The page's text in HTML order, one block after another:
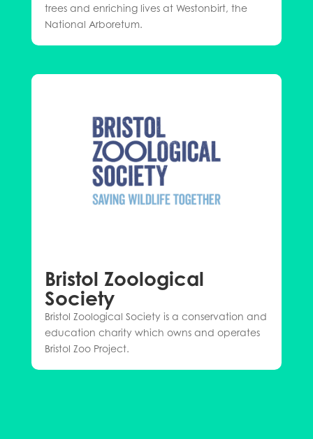
trees and enriching lives at Westonbirt, the
National Arboretum.
Bristol Zoological
Society
Bristol Zoological Society is a conservation and
education charity which owns and operates
Bristol Zoo Project.